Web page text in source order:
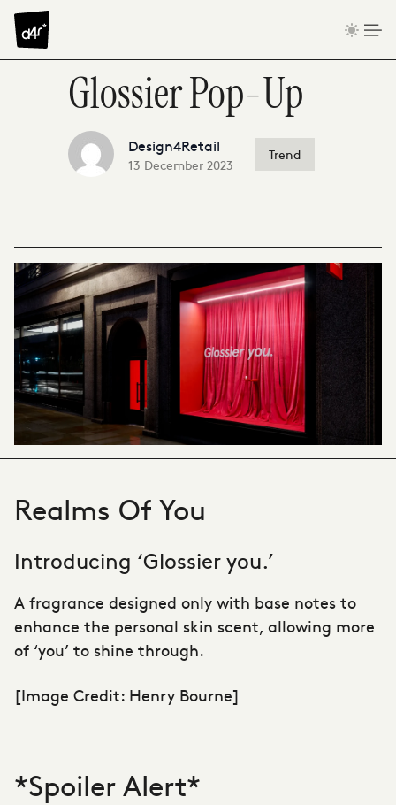
Skip to content
Glossier Pop-Up
Design4Retail
13 December 2023
Trend
Realms Of You
Introducing ‘Glossier you.’
A fragrance designed only with base notes to
enhance the personal skin scent, allowing more
of ‘you’ to shine through.
[Image Credit: Henry Bourne]
*Spoiler Alert*